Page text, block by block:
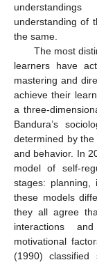
understanding of
the same.
The most
learners have
mastering and
achieve their
a three-
Bandura’s
determined by
and behavior. In
model of self-
stages: planning,
these models
they all agree
interactions
motivational
(1990) classified